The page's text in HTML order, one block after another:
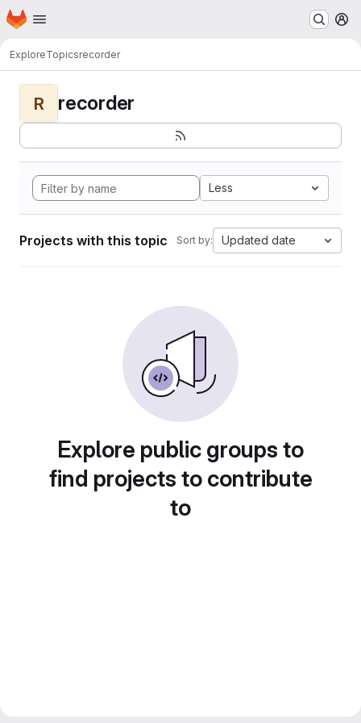
Skip to main content
Homepage
ExploreTopicsrecorder
R recorder
Less
Projects with this topic Sort by: Updated date
Explore public groups to
find projects to contribute
to